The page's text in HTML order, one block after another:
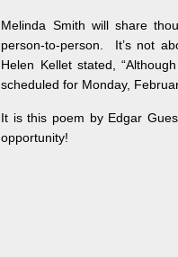
Melinda Smith will share
person-to-person. It’s not
Helen Kellet stated,
scheduled for Monday,
It is this poem by Edgar
opportunity!